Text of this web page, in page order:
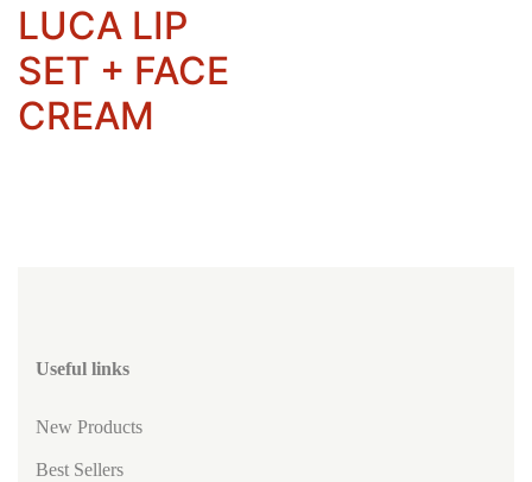
LUCA LIP
SET + FACE
CREAM
Useful links
New Products
Best Sellers